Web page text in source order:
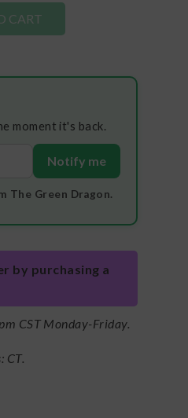
moment it's back.
Notify me
The Green Dragon.
by purchasing a
CST Monday-Friday.
CT.